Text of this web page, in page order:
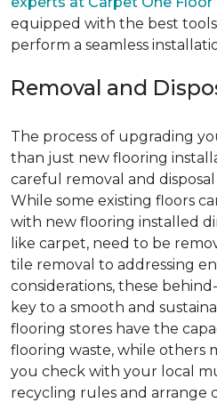
equipped with the best
perform a seamless
Removal and
The process of upgrading
than just new flooring
careful removal and
While some existing floors
with new flooring installed
like carpet, need to be
tile removal to addressing
considerations, these
key to a smooth and
flooring stores have the
flooring waste, while others
you check with your local
recycling rules and arrange